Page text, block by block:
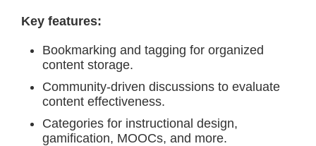
Key features:
Bookmarking and tagging for organized
content storage.
Community-driven discussions to evaluate
content effectiveness.
Categories for instructional design,
gamification, MOOCs, and more.